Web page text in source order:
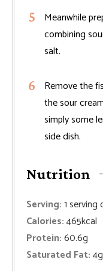
Meanwhile
combining
salt.
Remove the
the sour
simply some
side dish.
Nutrition
Serving:1serving
Calories:465kcal
Protein:60.6g
Saturated Fat:4g